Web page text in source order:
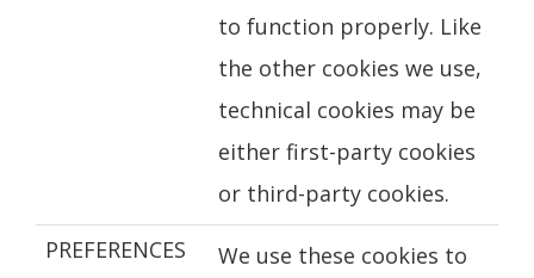
to function properly. Like
the other cookies we use,
technical cookies may be
either first-party cookies
or third-party cookies.
PREFERENCES
We use these cookies to